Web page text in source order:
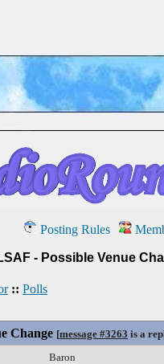
Posting Rules
- Possible Venue
:: Polls
Change [message #3263 is a
Baron